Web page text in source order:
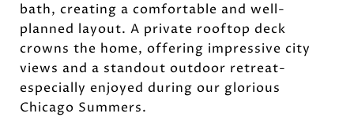
bath, creating a comfortable and well-
planned layout. A private rooftop deck
crowns the home, offering impressive city
views and a standout outdoor retreat-
especially enjoyed during our glorious
Chicago Summers.